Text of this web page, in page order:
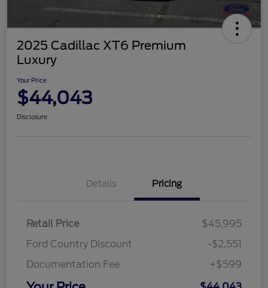
2025 Cadillac XT6 Premium
Luxury
Your Price
$44,043
Disclosure
Details Pricing
Retail Price
$45,995
Ford Country Discount
-$2,551
Documentation Fee
+$599